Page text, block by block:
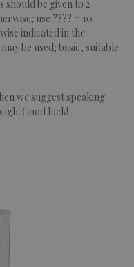
be given to 2
use ???? = 10
indicated in the
be used; basic, suitable
we suggest speaking
Good luck!